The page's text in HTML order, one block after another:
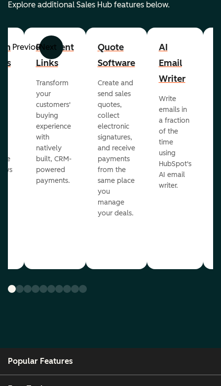
Explore additional Sales Hub features below.
PreviousNext
Payment
Links
Transform
your
customers'
buying
experience
with
natively
built, CRM-
powered
payments.
Quote
Software
Create and
send sales
quotes,
collect
electronic
signatures,
and receive
payments
from the
same place
you
manage
your deals.
AI
Email
Writer
Write
emails in
a fraction
of the
time
using
HubSpot's
AI email
writer.
Popular Features